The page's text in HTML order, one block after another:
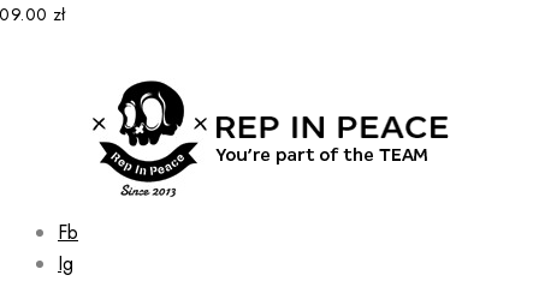
on
the
zł
Fb
Ig